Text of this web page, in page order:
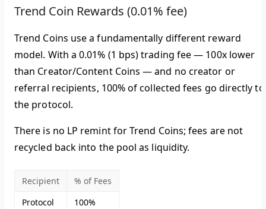
Trend Coin Rewards (0.01% fee)
Trend Coins use a fundamentally different reward
model. With a 0.01% (1 bps) trading fee — 100x lower
than Creator/Content Coins — and no creator or
referral recipients, 100% of collected fees go directly to
the protocol.
There is no LP remint for Trend Coins; fees are not
recycled back into the pool as liquidity.
Recipient
% of Fees
Protocol
100%